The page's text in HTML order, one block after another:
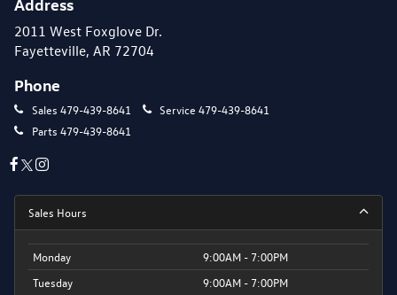
2011 West Foxglove Dr.
Fayetteville, AR 72704
Phone
Sales 479-439-8641 Service 479-439-8641
Parts 479-439-8641
Sales Hours
Monday
9:00AM - 7:00PM
Tuesday
9:00AM - 7:00PM